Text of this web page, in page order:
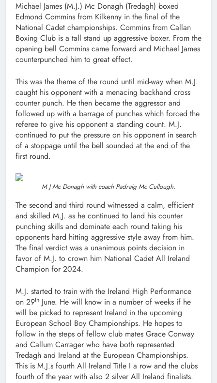
Michael James (M.J.) Mc Donagh (Tredagh) boxed
Edmond Commins from Kilkenny in the final of the
National Cadet championships. Commins from Callan
Boxing Club is a tall stand up aggressive boxer. From the
opening bell Commins came forward and Michael James
counterpunched him to great effect.
This was the theme of the round until mid-way when M.J.
caught his opponent with a menacing backhand cross
counter punch. He then became the aggressor and
followed up with a barrage of punches which forced the
referee to give his opponent a standing count. M.J.
continued to put the pressure on his opponent in search
of a stoppage until the bell sounded at the end of the
first round.
M J Mc Donagh with coach Padraig Mc Cullough.
The second and third round witnessed a calm, efficient
and skilled M.J. as he continued to land his counter
punching skills and dominate each round taking his
opponents hard hitting aggressive style away from him.
The final verdict was a unanimous points decision in
favor of M.J. to crown him National Cadet All Ireland
Champion for 2024.
M.J. started to train with the Ireland High Performance
on 29th June. He will know in a number of weeks if he
will be picked to represent Ireland in the upcoming
European School Boy Championships. He hopes to
follow in the steps of fellow club mates Grace Conway
and Callum Carrager who have both represented
Tredagh and Ireland at the European Championships.
This is M.J.s fourth All Ireland Title I a row and the clubs
fourth of the year with also 2 silver All Ireland finalists.